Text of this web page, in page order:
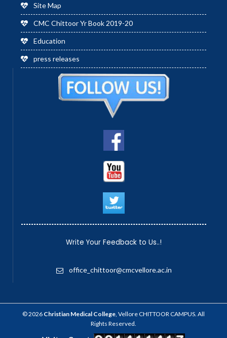
Site Map
CMC Chittoor Yr Book 2019-20
Education
press releases
Write Your Feedback to Us..!
office_chittoor@cmcvellore.ac.in
© 2026 Christian Medical College, Vellore CHITTOOR CAMPUS. All
Rights Reserved.